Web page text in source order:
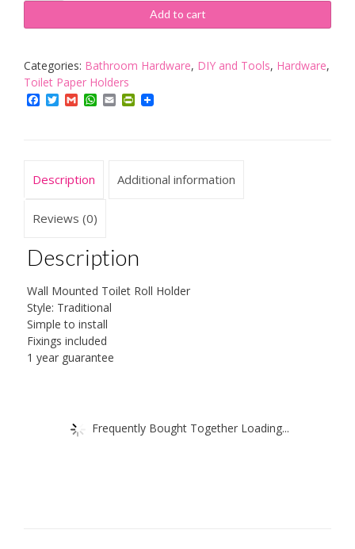
Roll
Holder
with
Polished
Fittings
Add to cart
Categories: Bathroom Hardware, DIY and Tools, Hardware,
Toilet Paper Holders
Facebook
TwitterGmailWhatsApp
EmailPrintFriendly
Description Additional information
Reviews (0)
Description
Wall Mounted Toilet Roll Holder
Style: Traditional
Simple to install
Fixings included
1 year guarantee
Frequently Bought Together Loading...